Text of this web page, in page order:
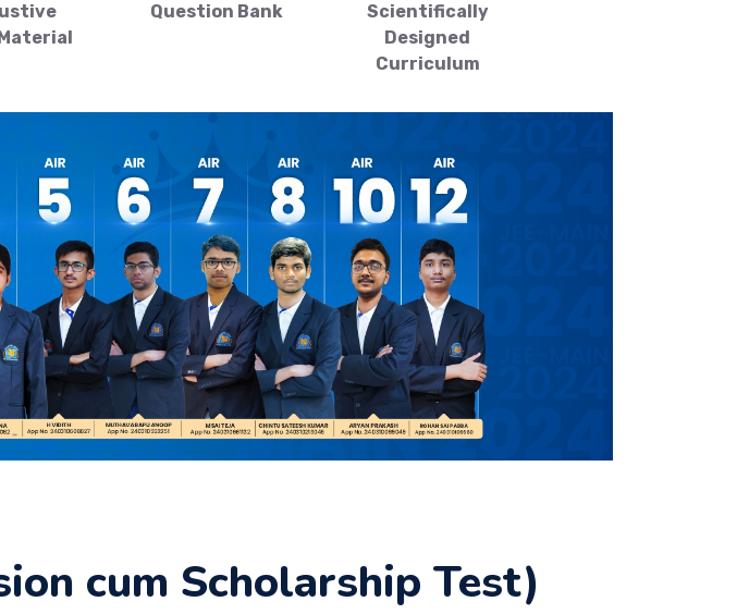
Question Bank
Scientifically
Designed
Curriculum
cum Scholarship Test)